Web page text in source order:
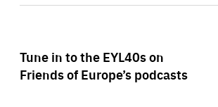
Tune in to the EYL40s on
Friends of Europe’s podcasts